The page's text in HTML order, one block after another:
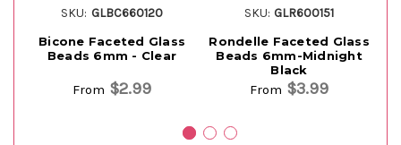
SKU: GLBC660120
Bicone Faceted Glass
Beads 6mm - Clear
From $2.99
SKU: GLR600151
Rondelle Faceted Glass
Beads 6mm-Midnight
Black
From $3.99